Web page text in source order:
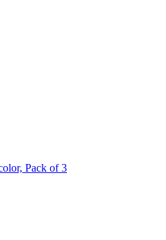
Pack of 3